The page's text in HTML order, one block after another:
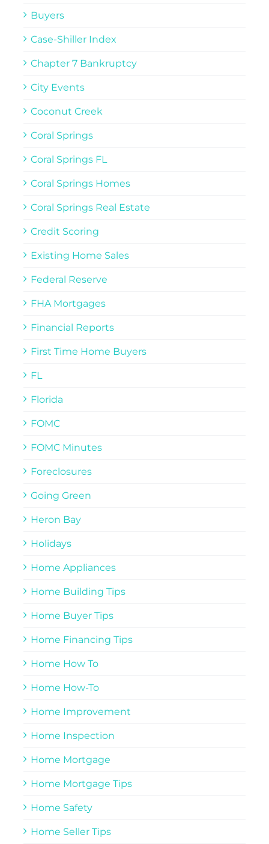
Buyers
Case-Shiller Index
Chapter 7 Bankruptcy
City Events
Coconut Creek
Coral Springs
Coral Springs FL
Coral Springs Homes
Coral Springs Real Estate
Credit Scoring
Existing Home Sales
Federal Reserve
FHA Mortgages
Financial Reports
First Time Home Buyers
FL
Florida
FOMC
FOMC Minutes
Foreclosures
Going Green
Heron Bay
Holidays
Home Appliances
Home Building Tips
Home Buyer Tips
Home Financing Tips
Home How To
Home How-To
Home Improvement
Home Inspection
Home Mortgage
Home Mortgage Tips
Home Safety
Home Seller Tips